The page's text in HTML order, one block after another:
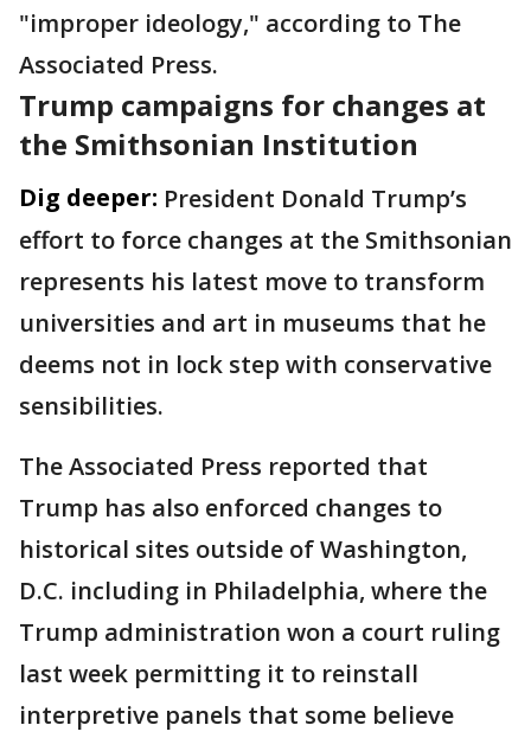
"improper ideology," according to The
Associated Press.
Trump campaigns for changes at
the Smithsonian Institution
Dig deeper: President Donald Trump’s
effort to force changes at the Smithsonian
represents his latest move to transform
universities and art in museums that he
deems not in lock step with conservative
sensibilities.
The Associated Press reported that
Trump has also enforced changes to
historical sites outside of Washington,
D.C. including in Philadelphia, where the
Trump administration won a court ruling
last week permitting it to reinstall
interpretive panels that some believe